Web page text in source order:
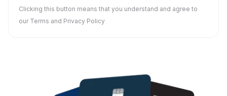
Clicking this button means that you understand and agree to
our Terms and Privacy Policy